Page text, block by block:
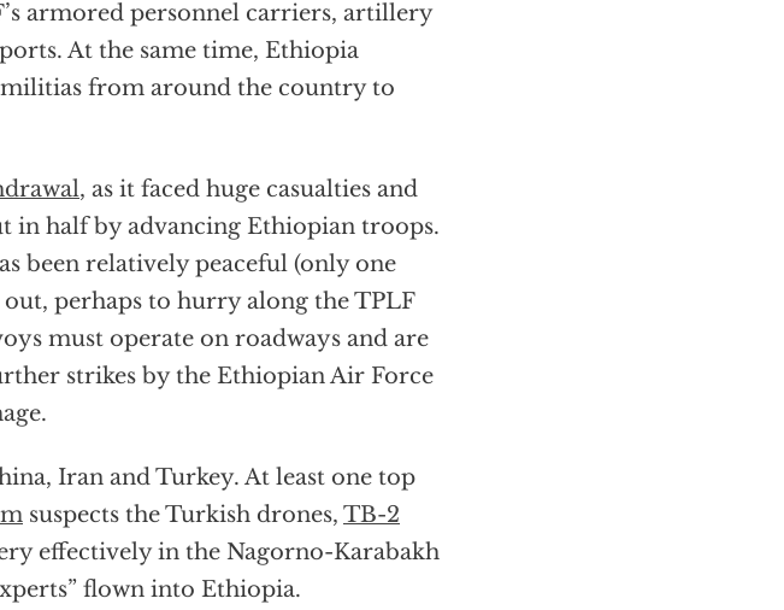
armored personnel carriers, artillery
At the same time, Ethiopia
from around the country to
, as it faced huge casualties and
in half by advancing Ethiopian troops.
been relatively peaceful (only one
perhaps to hurry along the TPLF
must operate on roadways and are
strikes by the Ethiopian Air Force
Iran and Turkey. At least one top
suspects the Turkish drones, TB-2
effectively in the Nagorno-Karabakh
flown into Ethiopia.